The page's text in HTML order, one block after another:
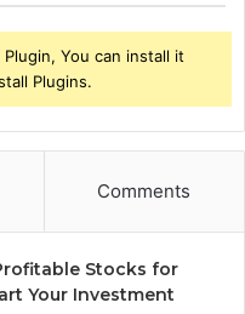
You can install it
Plugins.
Comments
Stocks for
Your Investment